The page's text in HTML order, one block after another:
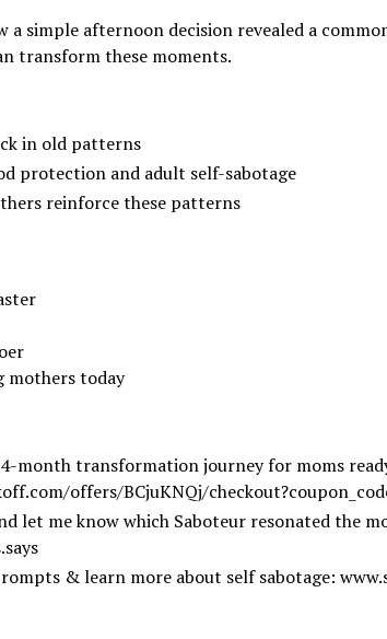
a simple afternoon decision revealed a
transform these moments.
in old patterns
protection and adult self-sabotage
reinforce these patterns
mothers today
4-month transformation journey for moms
offers/BCjuKNQj/
let me know which Saboteur resonated the
& learn more about self sabotage: